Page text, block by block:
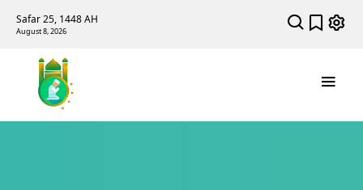
Safar 25, 1448 AH
August 8, 2026